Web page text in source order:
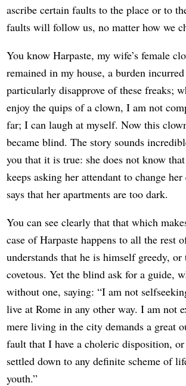
ascribe certain faults to the place or to
faults will follow us, no matter how we
You know Harpaste, my wife’s female
remained in my house, a burden
particularly disapprove of these freaks;
enjoy the quips of a clown, I am not
far; I can laugh at myself. Now this
became blind. The story sounds
you that it is true: she does not know
keeps asking her attendant to change her
says that her apartments are too dark.
You can see clearly that that which
case of Harpaste happens to all the rest
understands that he is himself greedy, or
covetous. Yet the blind ask for a guide,
without one, saying: “I am not
live at Rome in any other way. I am not
mere living in the city demands a great
fault that I have a choleric disposition,
settled down to any definite scheme of
youth.”